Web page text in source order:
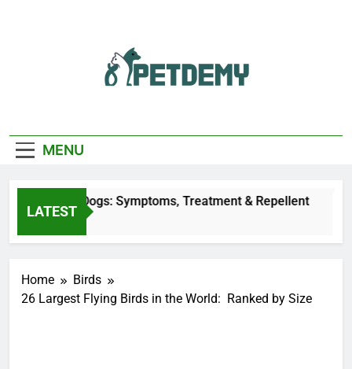
Lover
MENU
LATEST
on Dogs: Symptoms, Treatment & Repellent
Home
Birds
26 Largest Flying Birds in the World: Ranked by Size